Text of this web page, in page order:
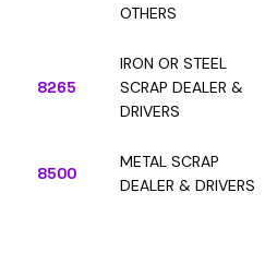
OTHERS
8265
IRON OR STEEL
SCRAP DEALER &
DRIVERS
8500
METAL SCRAP
DEALER & DRIVERS